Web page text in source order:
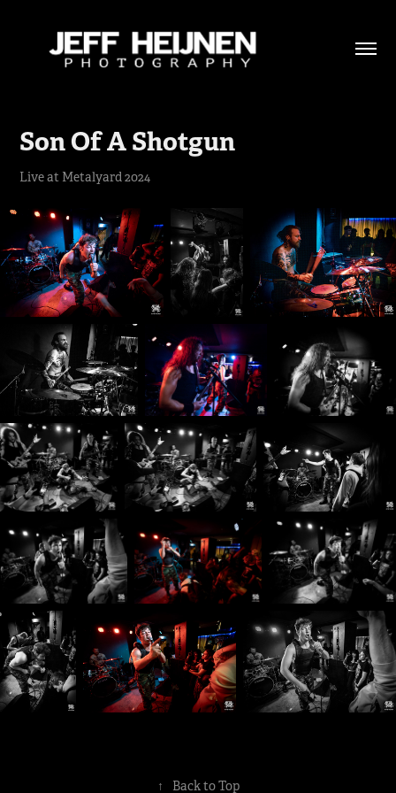
Son Of A Shotgun
Live at Metalyard 2024
↑ Back to Top